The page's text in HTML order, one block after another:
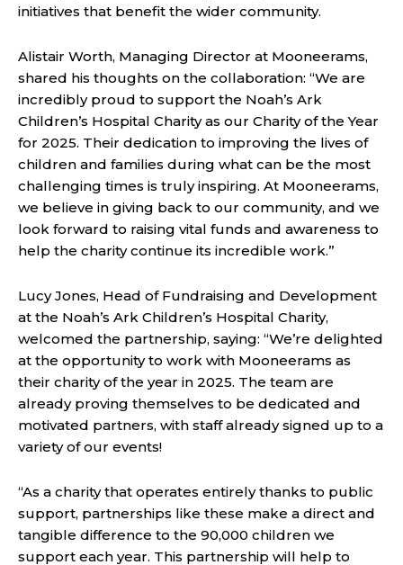
initiatives that benefit the wider community.
Alistair Worth, Managing Director at Mooneerams,
shared his thoughts on the collaboration: “We are
incredibly proud to support the Noah’s Ark
Children’s Hospital Charity as our Charity of the Year
for 2025. Their dedication to improving the lives of
children and families during what can be the most
challenging times is truly inspiring. At Mooneerams,
we believe in giving back to our community, and we
look forward to raising vital funds and awareness to
help the charity continue its incredible work.”
Lucy Jones, Head of Fundraising and Development
at the Noah’s Ark Children’s Hospital Charity,
welcomed the partnership, saying: “We’re delighted
at the opportunity to work with Mooneerams as
their charity of the year in 2025. The team are
already proving themselves to be dedicated and
motivated partners, with staff already signed up to a
variety of our events!
“As a charity that operates entirely thanks to public
support, partnerships like these make a direct and
tangible difference to the 90,000 children we
support each year. This partnership will help to